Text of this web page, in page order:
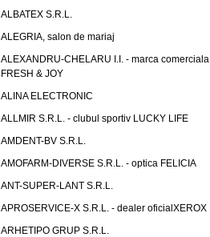
ALBATEX S.R.L.
ALEGRIA, salon de mariaj
ALEXANDRU-CHELARU I.I. - marca comerciala
FRESH & JOY
ALINA ELECTRONIC
ALLMIR S.R.L. - clubul sportiv LUCKY LIFE
AMDENT-BV S.R.L.
AMOFARM-DIVERSE S.R.L. - optica FELICIA
ANT-SUPER-LANT S.R.L.
APROSERVICE-X S.R.L. - dealer oficialXEROX
ARHETIPO GRUP S.R.L.